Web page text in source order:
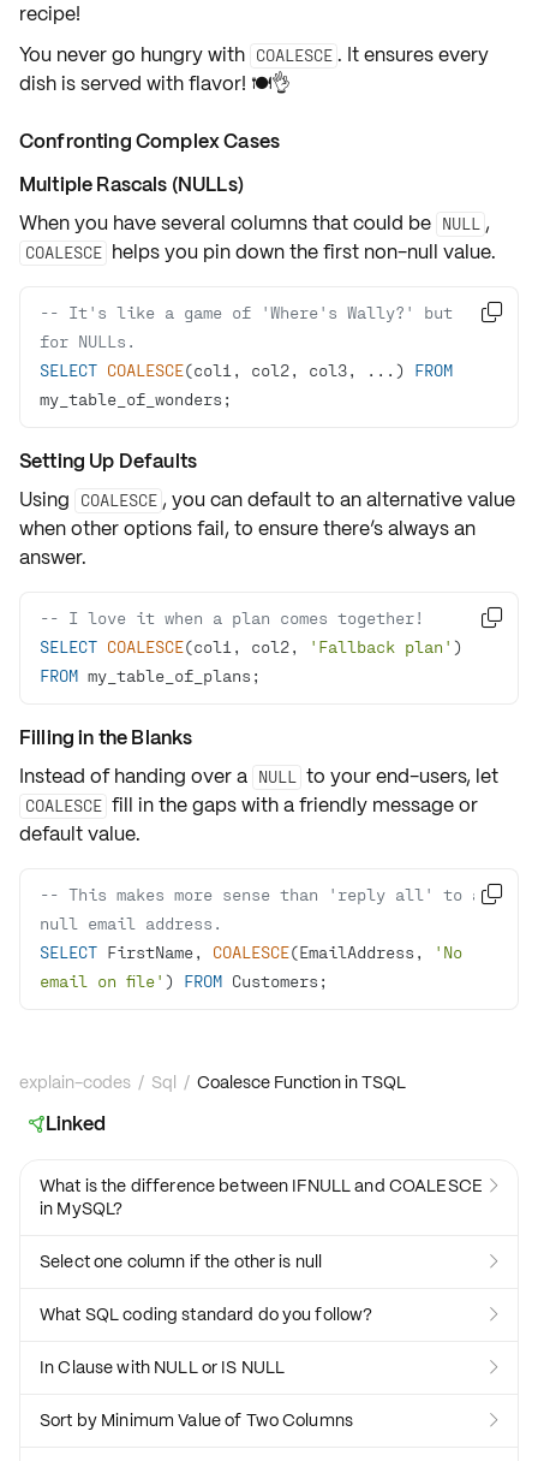
recipe!
You never go hungry with COALESCE . It ensures every
dish is served withflavor! 🍽️👌
Confronting Complex Cases
Multiple Rascals (NULLs)
When you haveseveral columnsthat could be NULL ,
COALESCE helps you pin down thefirst non-null value.
-- It's like a game of 'Where's Wally?' but
for NULLs.
SELECT COALESCE(col1, col2, col3, ...) FROM
my_table_of_wonders;

Setting Up Defaults
Using
COALESCE , you candefault to an alternative value
when other options fail, to ensure there’s always an
answer.
-- I love it when a plan comes together!
SELECT COALESCE(col1, col2, 'Fallback plan'
FROM my_table_of_plans;

Filling in the Blanks
Instead of handing over a NULL to your end-users, let
COALESCE fill in the gaps with a friendly message or
default value.
-- This makes more sense than 'reply all' to a
null email address.
SELECT FirstName, COALESCE(EmailAddress,
'No
email on file' ) FROM Customers;

explain-codes / Sql / Coalesce Function in TSQL
Linked
What is the difference between IFNULL and COALESCE
in MySQL?

Select one column if the other is null 
What SQL coding standard do you follow? 
In Clause with NULL or IS NULL 
Sort by Minimum Value of Two Columns 